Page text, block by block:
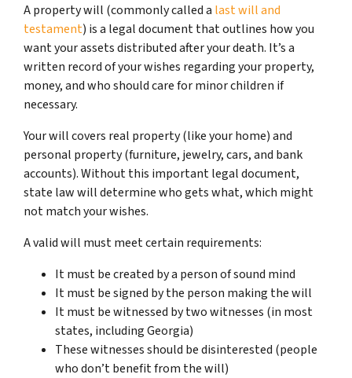
A property will (commonly called a last will and
testament) is a legal document that outlines how you
want your assets distributed after your death. It’s a
written record of your wishes regarding your property,
money, and who should care for minor children if
necessary.
Your will covers real property (like your home) and
personal property (furniture, jewelry, cars, and bank
accounts). Without this important legal document,
state law will determine who gets what, which might
not match your wishes.
A valid will must meet certain requirements:
It must be created by a person of sound mind
It must be signed by the person making the will
It must be witnessed by two witnesses (in most
states, including Georgia)
These witnesses should be disinterested (people
who don’t benefit from the will)